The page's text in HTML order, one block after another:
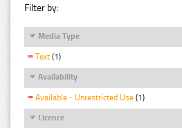
Filter by:
Media Type
Text (1)
Availability
Available - Unrestricted Use (1)
Licence